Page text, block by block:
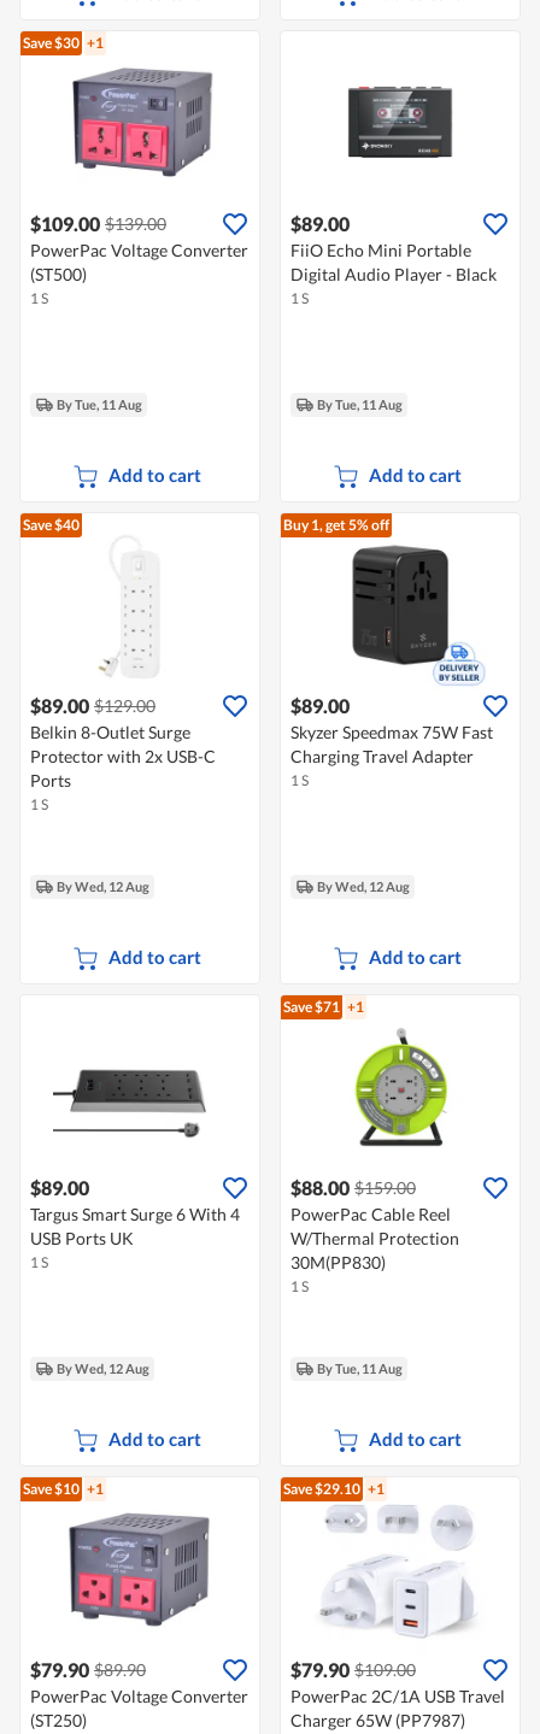
Save $30 +1
$109.00 $139.00
PowerPac Voltage Converter
(ST500)
1 S
By Tue, 11 Aug
Add to cart
$89.00
FiiO Echo Mini Portable
Digital Audio Player - Black
1 S
By Tue, 11 Aug
Add to cart
Save $40
$89.00 $129.00
Belkin 8-Outlet Surge
Protector with 2x USB-C
Ports
1 S
By Wed, 12 Aug
Add to cart
Buy 1, get 5% off
$89.00
Skyzer Speedmax 75W Fast
Charging Travel Adapter
1 S
By Wed, 12 Aug
Add to cart
$89.00
Targus Smart Surge 6 With 4
USB Ports UK
1 S
By Wed, 12 Aug
Add to cart
Save $71 +1
$88.00 $159.00
PowerPac Cable Reel
W/Thermal Protection
30M(PP830)
1 S
By Tue, 11 Aug
Add to cart
Save $10 +1
$79.90 $89.90
PowerPac Voltage Converter
(ST250)
Save $29.10 +1
$79.90 $109.00
PowerPac 2C/1A USB Travel
Charger 65W (PP7987)